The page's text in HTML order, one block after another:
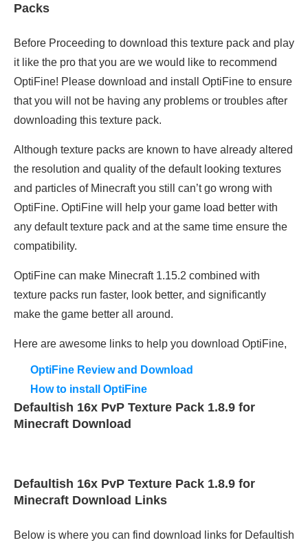
Packs
Before Proceeding to download this texture pack and play
it like the pro that you are we would like to recommend
OptiFine! Please download and install OptiFine to ensure
that you will not be having any problems or troubles after
downloading this texture pack.
Although texture packs are known to have already altered
the resolution and quality of the default looking textures
and particles of Minecraft you still can’t go wrong with
OptiFine. OptiFine will help your game load better with
any default texture pack and at the same time ensure the
compatibility.
OptiFine can make Minecraft 1.15.2 combined with
texture packs run faster, look better, and significantly
make the game better all around.
Here are awesome links to help you download OptiFine,
OptiFine Review and Download
How to install OptiFine
Defaultish 16x PvP Texture Pack 1.8.9 for
Minecraft Download
Defaultish 16x PvP Texture Pack 1.8.9 for
Minecraft Download Links
Below is where you can find download links for Defaultish